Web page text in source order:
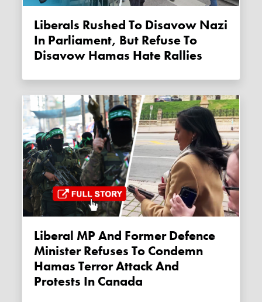
Liberals Rushed To Disavow Nazi
In Parliament, But Refuse To
Disavow Hamas Hate Rallies
Liberal MP And Former Defence
Minister Refuses To Condemn
Hamas Terror Attack And
Protests In Canada